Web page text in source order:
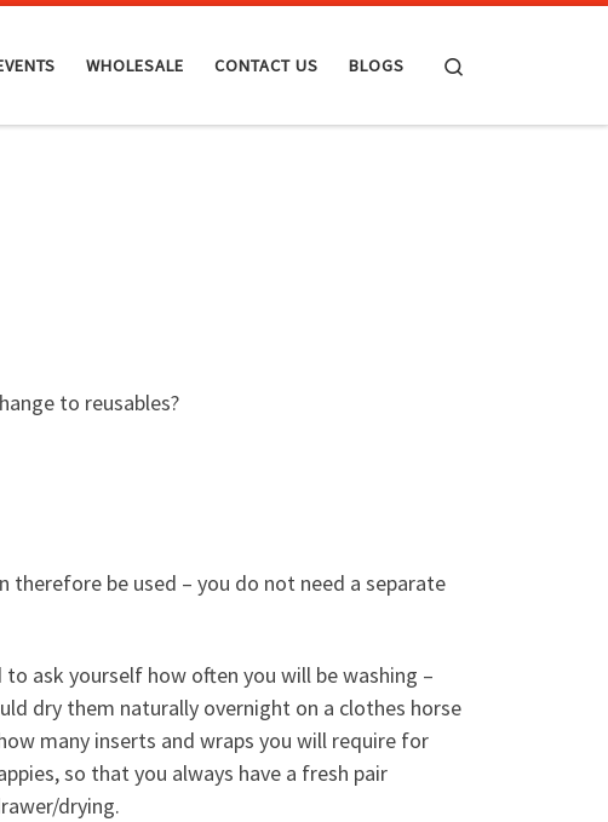
WHOLESALE CONTACT US BLOGS
to reusables?
therefore be used – you do not need a separate
ask yourself how often you will be washing –
dry them naturally overnight on a clothes horse
many inserts and wraps you will require for
so that you always have a fresh pair
drying.